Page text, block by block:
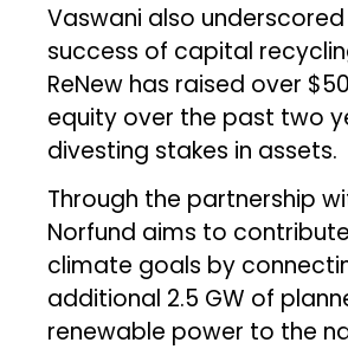
Vaswani also
success of capital
ReNew has raised over
equity over the past two
divesting stakes in assets.
Through the partnership
Norfund aims to
climate goals by
additional 2.5 GW of
renewable power to the